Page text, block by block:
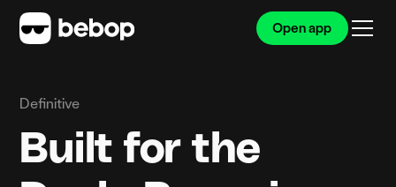
Open app
Definitive
Built for the